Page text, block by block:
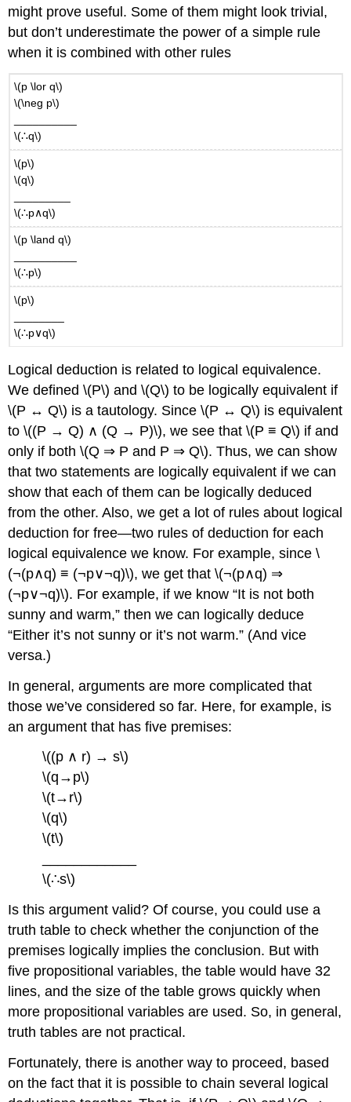
might prove useful. Some of them might look trivial,
but don’t underestimate the power of a simple rule
when it is combined with other rules
\(p \lor q\)
\(\neg p\)
\(∴q\)
\(p\)
\(q\)
\(∴p∧q\)
\(p \land q\)
\(∴p\)
\(p\)
\(∴p∨q\)
Logical deduction is related to logical equivalence.
We defined \(P\) and \(Q\) to be logically equivalent if
\(P ↔ Q\) is a tautology. Since \(P ↔ Q\) is equivalent
to \((P → Q) ∧ (Q → P)\), we see that \(P ≡ Q\) if and
only if both \(Q ⇒ P and P ⇒ Q\). Thus, we can show
that two statements are logically equivalent if we can
show that each of them can be logically deduced
from the other. Also, we get a lot of rules about logical
deduction for free—two rules of deduction for each
logical equivalence we know. For example, since \
(¬(p∧q) ≡ (¬p∨¬q)\), we get that \(¬(p∧q) ⇒
(¬p∨¬q)\). For example, if we know “It is not both
sunny and warm,” then we can logically deduce
“Either it’s not sunny or it’s not warm.” (And vice
versa.)
In general, arguments are more complicated that
those we’ve considered so far. Here, for example, is
an argument that has five premises:
\((p ∧ r) → s\)
\(q→p\)
\(t→r\)
\(q\)
\(t\)
\(∴s\)
Is this argument valid? Of course, you could use a
truth table to check whether the conjunction of the
premises logically implies the conclusion. But with
five propositional variables, the table would have 32
lines, and the size of the table grows quickly when
more propositional variables are used. So, in general,
truth tables are not practical.
Fortunately, there is another way to proceed, based
on the fact that it is possible to chain several logical